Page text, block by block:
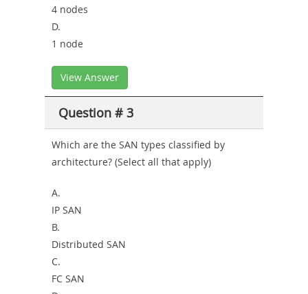
4 nodes
D.
1 node
View Answer
Question # 3
Which are the SAN types classified by
architecture? (Select all that apply)
A.
IP SAN
B.
Distributed SAN
C.
FC SAN